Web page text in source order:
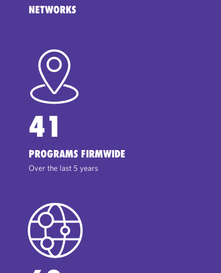
NETWORKS
41
PROGRAMS FIRMWIDE
Over the last 5 years